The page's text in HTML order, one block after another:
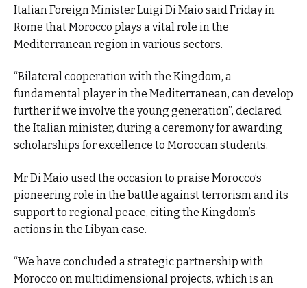
Italian Foreign Minister Luigi Di Maio said Friday in
Rome that Morocco plays a vital role in the
Mediterranean region in various sectors.
“Bilateral cooperation with the Kingdom, a
fundamental player in the Mediterranean, can develop
further if we involve the young generation”, declared
the Italian minister, during a ceremony for awarding
scholarships for excellence to Moroccan students.
Mr Di Maio used the occasion to praise Morocco’s
pioneering role in the battle against terrorism and its
support to regional peace, citing the Kingdom’s
actions in the Libyan case.
“We have concluded a strategic partnership with
Morocco on multidimensional projects, which is an